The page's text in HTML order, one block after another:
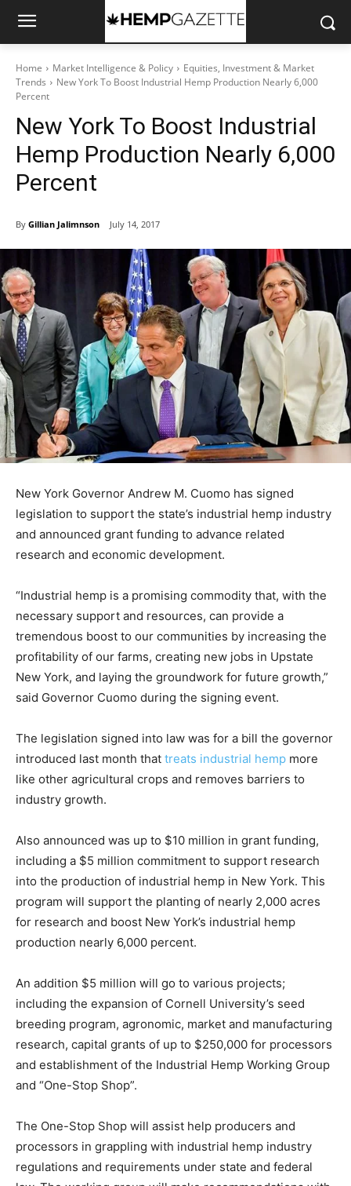
Home Market Intelligence & Policy
Equities, Investment & Market
Trends
New York To Boost Industrial Hemp Production Nearly 6,000
Percent
New York To Boost Industrial
Hemp Production Nearly 6,000
Percent
By Gillian Jalimnson July 14, 2017
New York Governor Andrew M. Cuomo has signed
legislation to support the state’s industrial hemp industry
and announced grant funding to advance related
research and economic development.
“Industrial hemp is a promising commodity that, with the
necessary support and resources, can provide a
tremendous boost to our communities by increasing the
profitability of our farms, creating new jobs in Upstate
New York, and laying the groundwork for future growth,”
said Governor Cuomo during the signing event.
The legislation signed into law was for a bill the governor
introduced last month that treats industrial hemp more
like other agricultural crops and removes barriers to
industry growth.
Also announced was up to $10 million in grant funding,
including a $5 million commitment to support research
into the production of industrial hemp in New York. This
program will support the planting of nearly 2,000 acres
for research and boost New York’s industrial hemp
production nearly 6,000 percent.
An addition $5 million will go to various projects;
including the expansion of Cornell University’s seed
breeding program, agronomic, market and manufacturing
research, capital grants of up to $250,000 for processors
and establishment of the Industrial Hemp Working Group
and “One-Stop Shop”.
The One-Stop Shop will assist help producers and
processors in grappling with industrial hemp industry
regulations and requirements under state and federal